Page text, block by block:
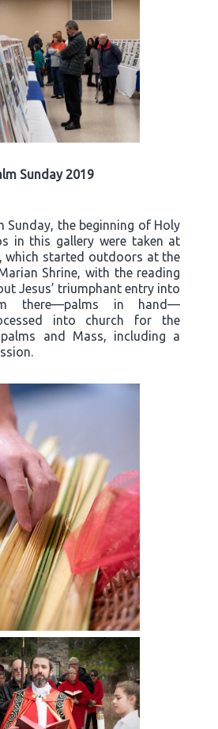
Sunday 2019
Sunday, the beginning of Holy
in this gallery were taken at
which started outdoors at the
Shrine, with the reading
Jesus’ triumphant entry into
there—palms in hand—
into church for the
and Mass, including a